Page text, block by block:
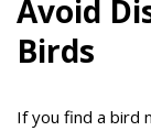
Avoid
Birds
If you find a bird